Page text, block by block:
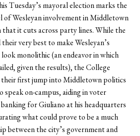
Tuesday’s mayoral election marks the
of Wesleyan involvement in Middletown
that it cuts across party lines. While the
very best to make Wesleyan’s
monolithic (an endeavor in which
given the results), the College
their first jump into Middletown politics
on-campus, aiding in voter
for Giuliano at his headquarters
what could prove to be a much
between the city’s government and